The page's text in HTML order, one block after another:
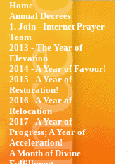
Home
Annual Decrees
1. Join - Internet Prayer
Team
2013 - The Year of
Elevation
2014 - A Year of Favour!
2015 - A Year of
Restoration!
2016 - A Year of
Relocation
2017 - A Year of
Progress; A Year of
Acceleration!
A Month of Divine